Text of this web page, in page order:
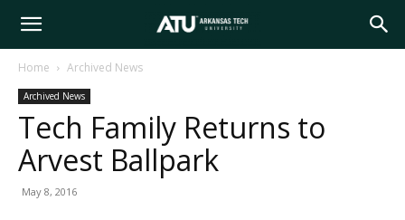
Arkansas
Tech
Home Archived News
Archived News
Tech Family Returns to
Arvest Ballpark
May 8, 2016